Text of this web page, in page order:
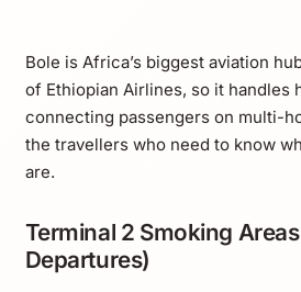
Bole is Africa’s biggest aviation
of Ethiopian Airlines, so it handles
connecting passengers on multi-
the travellers who need to know
are.
Terminal 2 Smoking
Departures)